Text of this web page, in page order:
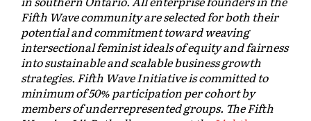
Fifth Wave community are selected for both their
potential and commitment toward weaving
intersectional feminist ideals of equity and fairness
into sustainable and scalable business growth
strategies. Fifth Wave Initiative is committed to
minimum of 50% participation per cohort by
members of underrepresented groups. The Fifth